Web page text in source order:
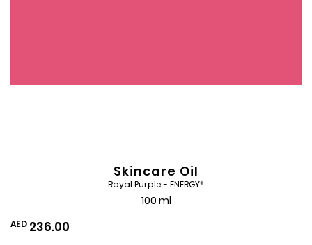
Skincare Oil
Royal Purple - ENERGY*
100 ml
AED 236.00